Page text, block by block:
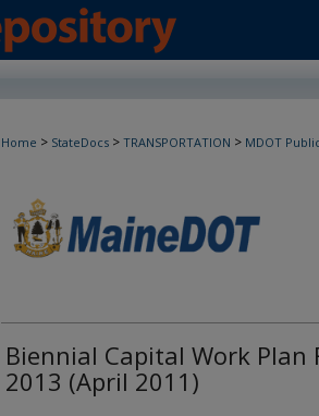
Home > StateDocs > TRANSPORTATION > MDOT
Biennial Capital Work Plan
2013 (April 2011)